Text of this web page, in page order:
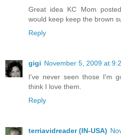
Great idea KC Mom
would keep keep the brown
Reply
gigi November 5, 2009 at
I've never seen those I'm
think I love them.
Reply
terriavidreader (IN-USA)